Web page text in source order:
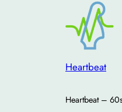
Heartbeat
Heartbeat –